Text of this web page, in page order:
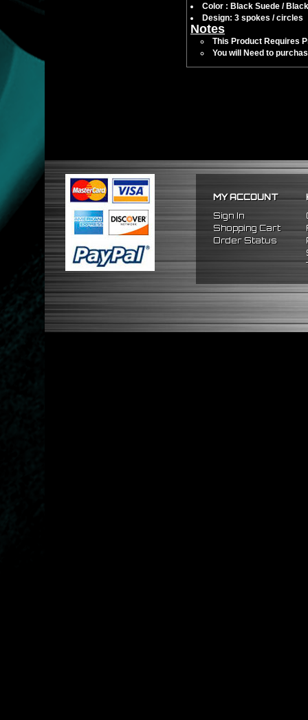
Color : Black Suede /
Design: 3 spokes / circles
Notes
This Product Requires
You will Need to
MY ACCOUNT
Sign In
Shopping Cart
Order Status